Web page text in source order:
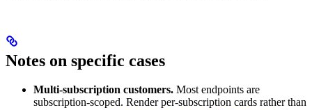
Notes on specific cases
Multi-subscription customers. Most endpoints are
subscription-scoped. Render per-subscription cards rather than